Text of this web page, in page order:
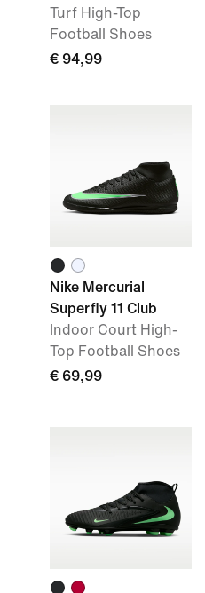
Turf High-Top
Football Shoes
€ 94,99
Nike Mercurial
Superfly 11 Club
Indoor Court High-
Top Football Shoes
€ 69,99